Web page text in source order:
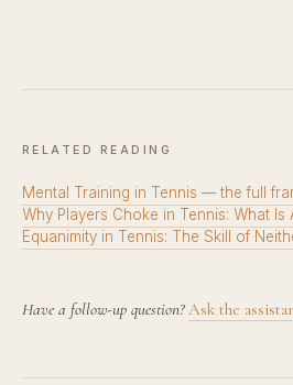
RELATED READING
Mental Training in Tennis — the full
Why Players Choke in Tennis: What Is
Equanimity in Tennis: The Skill of
Have a follow-up question?Ask the